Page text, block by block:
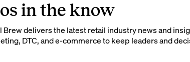
in the know
Brew delivers the latest retail industry news and
DTC, and e-commerce to keep leaders and